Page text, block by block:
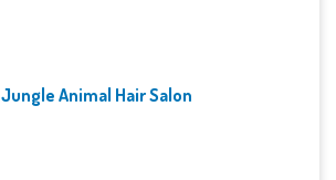
Jungle Animal Hair Salon